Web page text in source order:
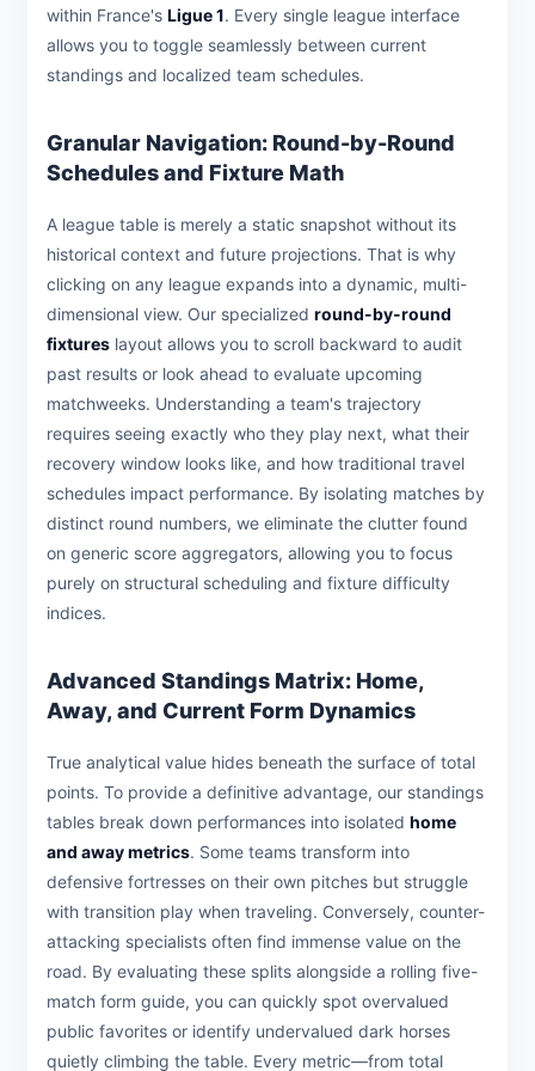
within France's Ligue 1. Every single league interface
allows you to toggle seamlessly between current
standings and localized team schedules.
Granular Navigation: Round-by-Round
Schedules and Fixture Math
A league table is merely a static snapshot without its
historical context and future projections. That is why
clicking on any league expands into a dynamic, multi-
dimensional view. Our specialized round-by-round
fixtures layout allows you to scroll backward to audit
past results or look ahead to evaluate upcoming
matchweeks. Understanding a team's trajectory
requires seeing exactly who they play next, what their
recovery window looks like, and how traditional travel
schedules impact performance. By isolating matches by
distinct round numbers, we eliminate the clutter found
on generic score aggregators, allowing you to focus
purely on structural scheduling and fixture difficulty
indices.
Advanced Standings Matrix: Home,
Away, and Current Form Dynamics
True analytical value hides beneath the surface of total
points. To provide a definitive advantage, our standings
tables break down performances into isolated home
and away metrics. Some teams transform into
defensive fortresses on their own pitches but struggle
with transition play when traveling. Conversely, counter-
attacking specialists often find immense value on the
road. By evaluating these splits alongside a rolling five-
match form guide, you can quickly spot overvalued
public favorites or identify undervalued dark horses
quietly climbing the table. Every metric—from total